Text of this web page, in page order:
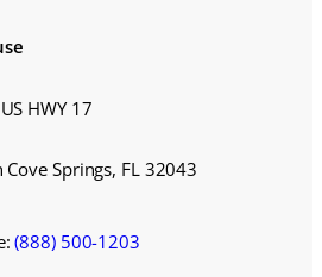
HWY 17
Cove Springs, FL 32043
(888) 500-1203